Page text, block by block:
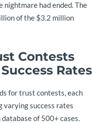
had ended. The
of the $3.2 million
Contests
Rates
for trust contests, each
varying success rates
of 500+ cases.